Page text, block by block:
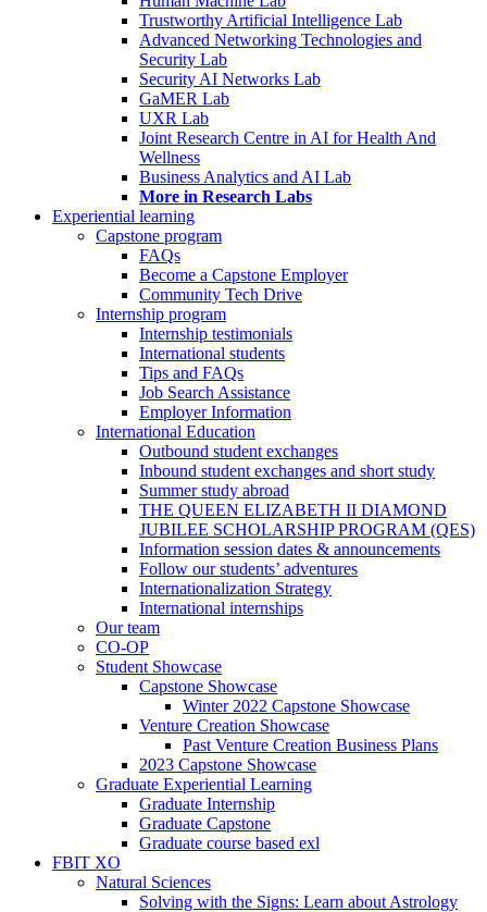
Trustworthy Artificial Intelligence Lab
Advanced Networking Technologies and
Security Lab
Security AI Networks Lab
GaMER Lab
UXR Lab
Joint Research Centre in AI for Health And
Wellness
Business Analytics and AI Lab
More in Research Labs
Experiential learning
Capstone program
FAQs
Become a Capstone Employer
Community Tech Drive
Internship program
Internship testimonials
International students
Tips and FAQs
Job Search Assistance
Employer Information
International Education
Outbound student exchanges
Inbound student exchanges and short study
Summer study abroad
THE QUEEN ELIZABETH II DIAMOND
JUBILEE SCHOLARSHIP PROGRAM (QES)
Information session dates & announcements
Follow our students’ adventures
Internationalization Strategy
International internships
Our team
CO-OP
Student Showcase
Capstone Showcase
Winter 2022 Capstone Showcase
Venture Creation Showcase
Past Venture Creation Business Plans
2023 Capstone Showcase
Graduate Experiential Learning
Graduate Internship
Graduate Capstone
Graduate course based exl
FBIT XO
Natural Sciences
Solving with the Signs: Learn about Astrology